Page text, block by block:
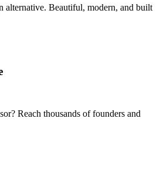
alternative. Beautiful, modern, and built
Reach thousands of founders and